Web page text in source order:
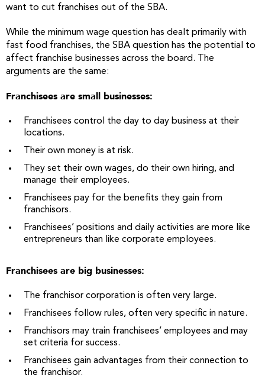
want to cut franchises out of the SBA.
While the minimum wage question has dealt primarily with
fast food franchises, the SBA question has the potential to
affect franchise businesses across the board. The
arguments are the same:
Franchisees are small businesses:
Franchisees control the day to day business at their
locations.
Their own money is at risk.
They set their own wages, do their own hiring, and
manage their employees.
Franchisees pay for the benefits they gain from
franchisors.
Franchisees’ positions and daily activities are more like
entrepreneurs than like corporate employees.
Franchisees are big businesses:
The franchisor corporation is often very large.
Franchisees follow rules, often very specific in nature.
Franchisors may train franchisees’ employees and may
set criteria for success.
Franchisees gain advantages from their connection to
the franchisor.